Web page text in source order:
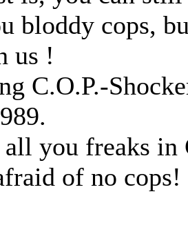
bloddy cops,
us !
C.O.P.-
you freaks in
of no